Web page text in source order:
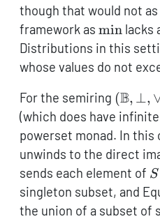
though that would not
framework as \min
min lacks
Distributions in this
whose values do not
For the semiring (B, ⊥,
(which does have
powerset monad. In this
unwinds to the direct
sends each element of S
S
singleton subset, and
the union of a subset of